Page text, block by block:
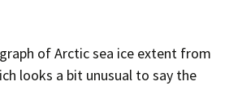
of Arctic sea ice extent from
looks a bit unusual to say the